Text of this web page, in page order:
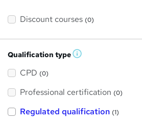
Discount courses (0)
Qualification type W
s
h
i
CPD (0)
Professional certification (0)
Regulated qualification (1)